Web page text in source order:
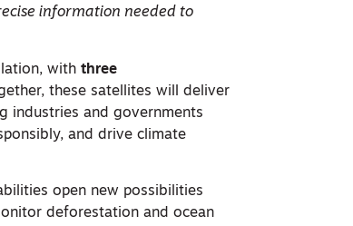
information needed to
with three
these satellites will deliver
industries and governments
and drive climate
open new possibilities
deforestation and ocean